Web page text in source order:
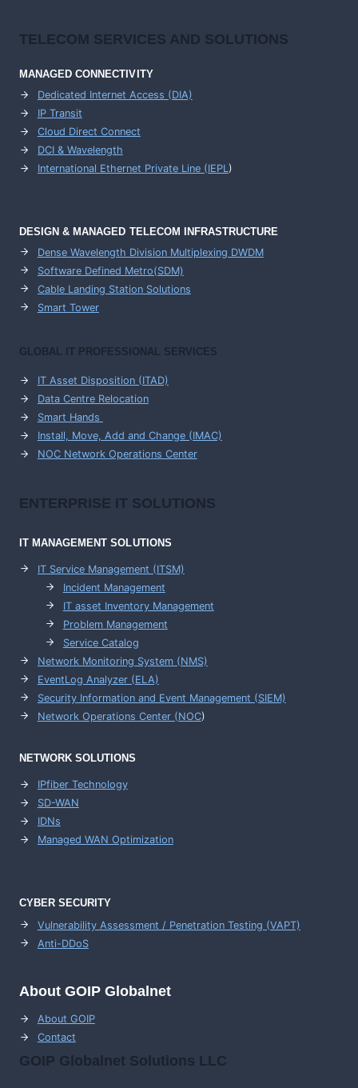
TELECOM SERVICES AND SOLUTIONS
MANAGED CONNECTIVITY
Dedicated Internet Access (DIA)
IP Transit
Cloud Direct Connect
DCI & Wavelength
International Ethernet Private Line (IEPL)
DESIGN & MANAGED TELECOM INFRASTRUCTURE
Dense Wavelength Division Multiplexing DWDM
Software Defined Metro(SDM)
Cable Landing Station Solutions
Smart Tower
GLOBAL IT PROFESSIONAL SERVICES
IT Asset Disposition (ITAD)
Data Centre Relocation
Smart Hands
Install, Move, Add and Change (IMAC)
NOC Network Operations Center
ENTERPRISE IT SOLUTIONS
IT MANAGEMENTSOLUTIONS
IT Service Management (ITSM)
Incident Management
IT asset Inventory Management
Problem Management
Service Catalog
Network Monitoring System (NMS)
EventLog Analyzer (ELA)
Security Information and Event Management (SIEM)
Network Operations Center (NOC)
NETWORK SOLUTIONS
IPfiber Technology
SD-WAN
IDNs
Managed WAN Optimization
CYBER SECURITY
Vulnerability Assessment / Penetration Testing (VAPT)
Anti-DDoS
About GOIP Globalnet
About GOIP
Contact
GOIP Globalnet Solutions LLC